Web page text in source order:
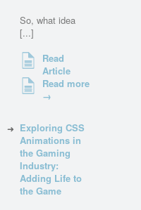
So, what idea
[...]
Read
Article
Read more
→
Exploring CSS
Animations in
the Gaming
Industry:
Adding Life to
the Game